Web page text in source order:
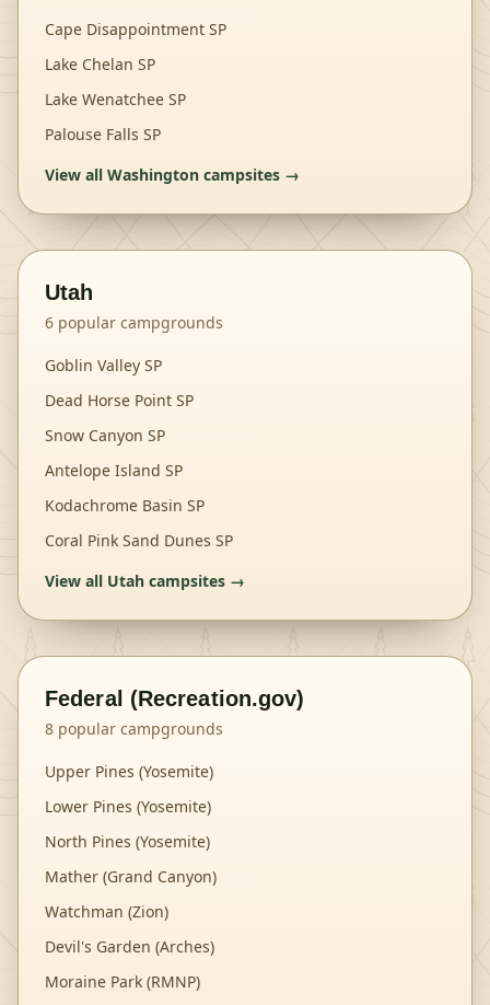
Cape Disappointment SP
Lake Chelan SP
Lake Wenatchee SP
Palouse Falls SP
View all Washington campsites →
Utah
6 popular campgrounds
Goblin Valley SP
Dead Horse Point SP
Snow Canyon SP
Antelope Island SP
Kodachrome Basin SP
Coral Pink Sand Dunes SP
View all Utah campsites →
Federal (Recreation.gov)
8 popular campgrounds
Upper Pines (Yosemite)
Lower Pines (Yosemite)
North Pines (Yosemite)
Mather (Grand Canyon)
Watchman (Zion)
Devil's Garden (Arches)
Moraine Park (RMNP)